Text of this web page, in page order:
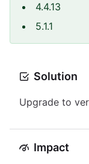
4.4.13
5.1.1
Solution
Upgrade to
Impact